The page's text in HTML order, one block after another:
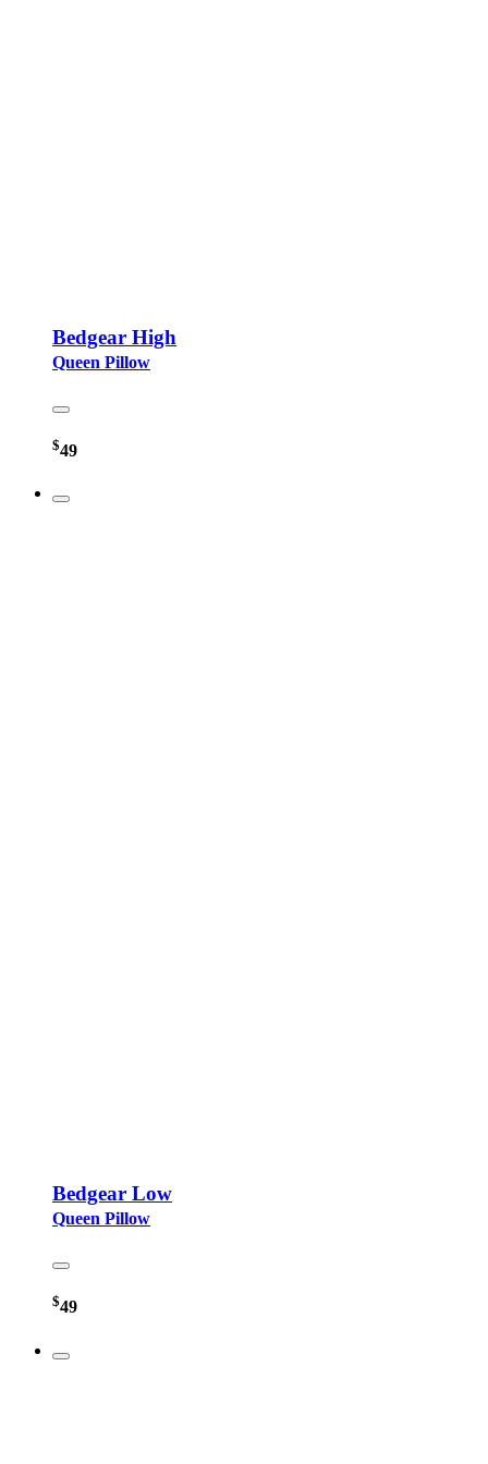
Bedgear High
Queen Pillow
$49
Bedgear Low
Queen Pillow
$49